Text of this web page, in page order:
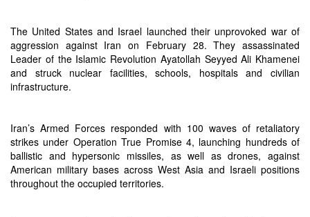
The United States and Israel launched their unprovoked war of
aggression against Iran on February 28. They assassinated
Leader of the Islamic Revolution Ayatollah Seyyed Ali Khamenei
and struck nuclear facilities, schools, hospitals and civilian
infrastructure.
Iran’s Armed Forces responded with 100 waves of retaliatory
strikes under Operation True Promise 4, launching hundreds of
ballistic and hypersonic missiles, as well as drones, against
American military bases across West Asia and Israeli positions
throughout the occupied territories.